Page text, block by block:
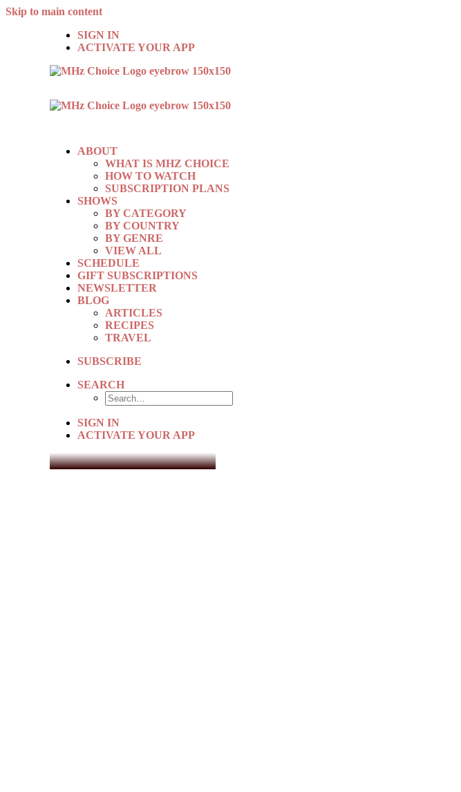
Skip to main content
SIGN IN
ACTIVATE YOUR APP
ABOUT
WHAT IS MHZ CHOICE
HOW TO WATCH
SUBSCRIPTION PLANS
SHOWS
BY CATEGORY
BY COUNTRY
BY GENRE
VIEW ALL
SCHEDULE
GIFT SUBSCRIPTIONS
NEWSLETTER
BLOG
ARTICLES
RECIPES
TRAVEL
SUBSCRIBE
SEARCH
SIGN IN
ACTIVATE YOUR APP